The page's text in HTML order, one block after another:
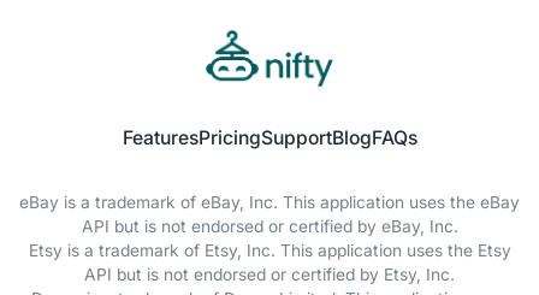
FeaturesPricingSupportBlogFAQs
eBay is a trademark of eBay, Inc. This application uses the eBay
API but is not endorsed or certified by eBay, Inc.
Etsy is a trademark of Etsy, Inc. This application uses the Etsy
API but is not endorsed or certified by Etsy, Inc.